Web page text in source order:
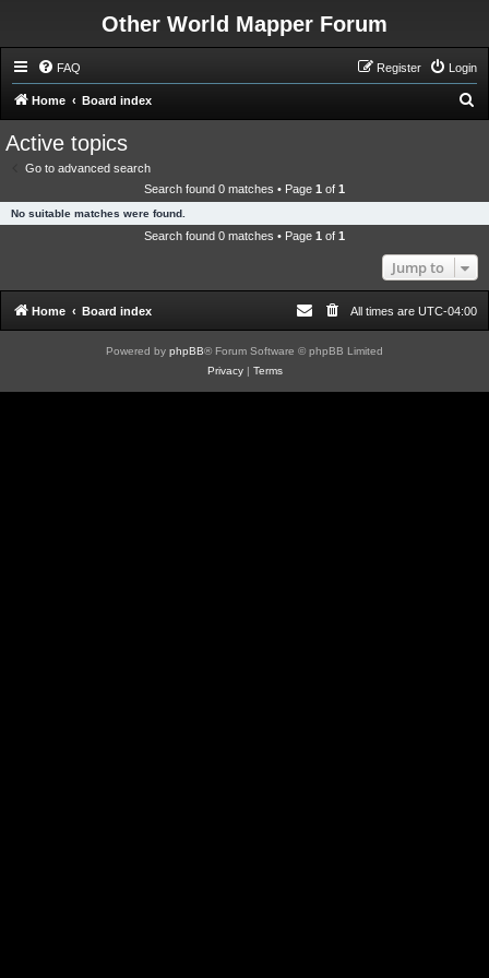
Other World Mapper Forum
FAQ Login
Register
Home Board index
c
Active topics
Go to advanced search
Search found 0 matches • Page 1 of 1
No suitable matches were found.
Search found 0 matches • Page 1 of 1
Jump to
Home Board index All times are UTC-04:00
Powered by phpBB® Forum Software © phpBB Limited
Privacy| Terms